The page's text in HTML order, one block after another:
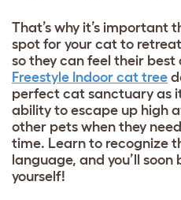
That’s why it’s important
spot for your cat to
so they can feel their best
Freestyle Indoor cat tree
perfect cat sanctuary as
ability to escape up high
other pets when they
time. Learn to recognize
language, and you’ll soon
yourself!